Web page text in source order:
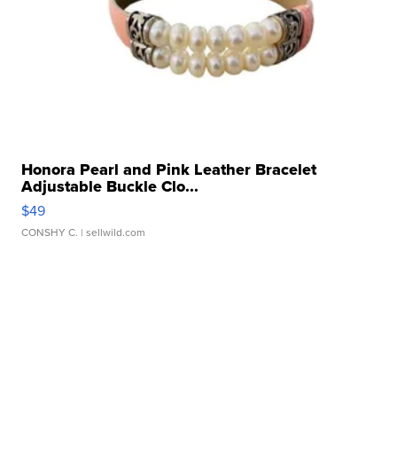
Honora Pearl and Pink Leather Bracelet
Adjustable Buckle Clo...
$49
CONSHY C. | sellwild.com